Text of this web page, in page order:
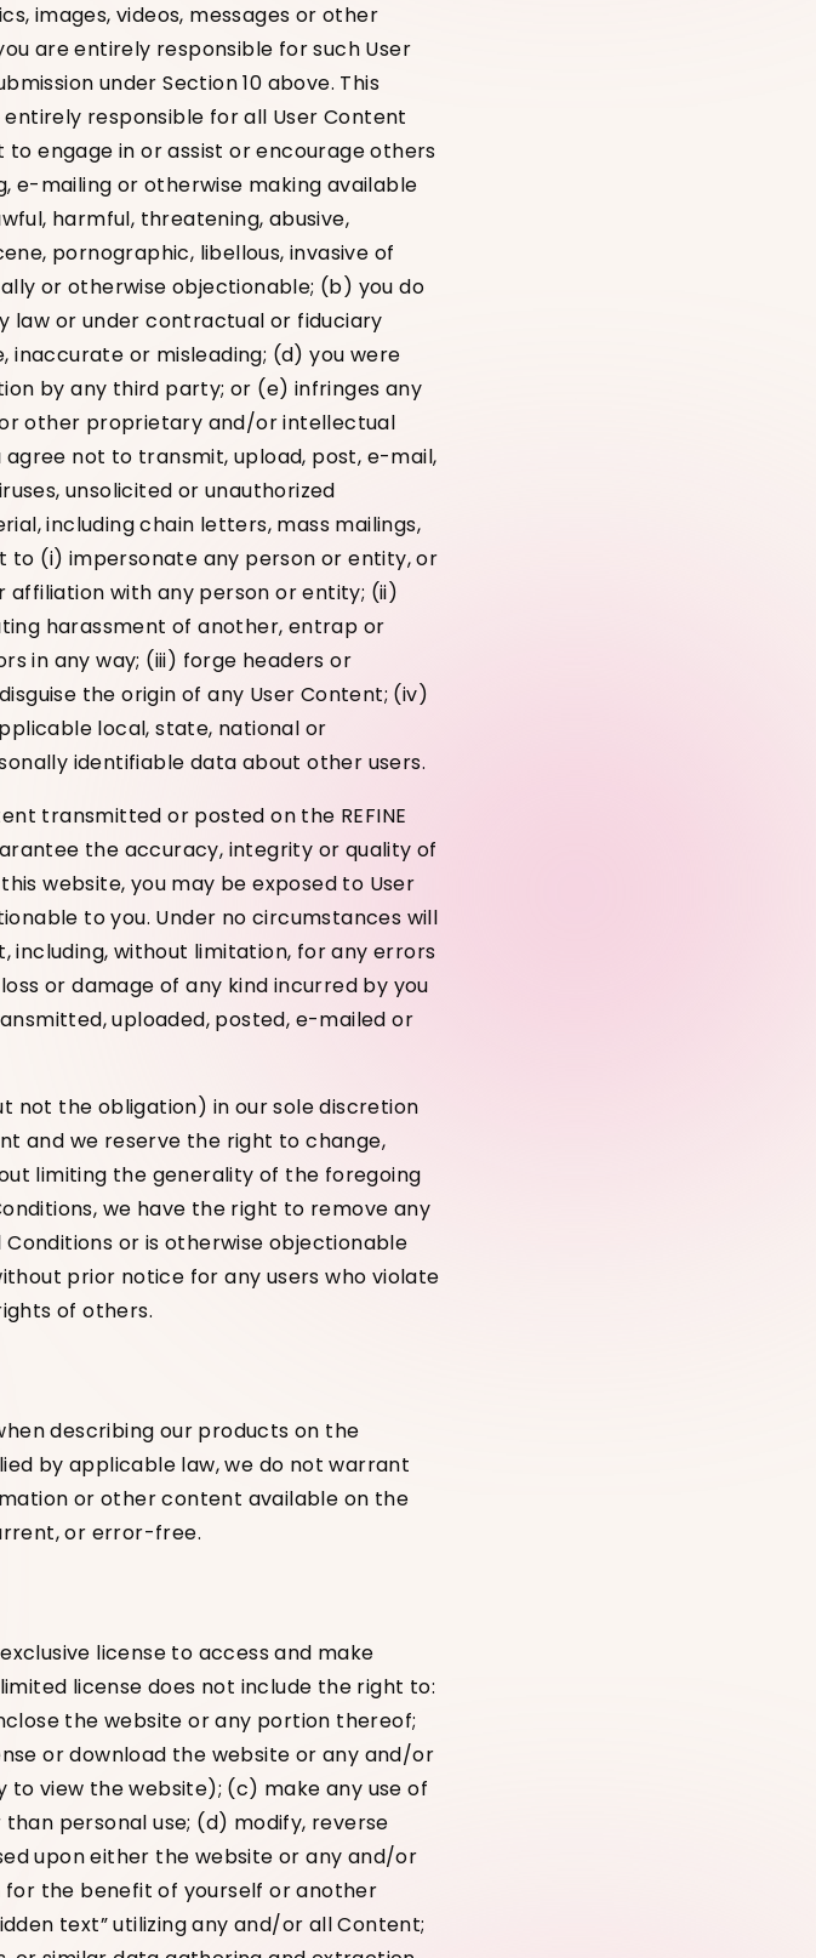
images, videos, messages or other
are entirely responsible for such User
under Section 10 above. This
responsible for all User Content
engage in or assist or encourage others
e-mailing or otherwise making available
harmful, threatening, abusive,
pornographic, libellous, invasive of
or otherwise objectionable; (b) you do
law or under contractual or fiduciary
inaccurate or misleading; (d) you were
by any third party; or (e) infringes any
other proprietary and/or intellectual
not to transmit, upload, post, e-mail,
unsolicited or unauthorized
including chain letters, mass mailings,
to (i) impersonate any person or entity, or
with any person or entity; (ii)
harassment of another, entrap or
in any way; (iii) forge headers or
the origin of any User Content; (iv)
local, state, national or
identifiable data about other users.
transmitted or posted on the REFINE
the accuracy, integrity or quality of
website, you may be exposed to User
to you. Under no circumstances will
including, without limitation, for any errors
or damage of any kind incurred by you
uploaded, posted, e-mailed or
not the obligation) in our sole discretion
and we reserve the right to change,
limiting the generality of the foregoing
we have the right to remove any
or is otherwise objectionable
prior notice for any users who violate
of others.
describing our products on the
by applicable law, we do not warrant
or other content available on the
or error-free.
license to access and make
license does not include the right to:
the website or any portion thereof;
or download the website or any and/or
view the website); (c) make any use of
personal use; (d) modify, reverse
upon either the website or any and/or
the benefit of yourself or another
text” utilizing any and/or all Content;